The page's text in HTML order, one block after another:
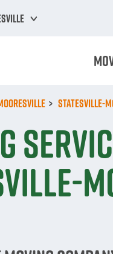
Statesville-